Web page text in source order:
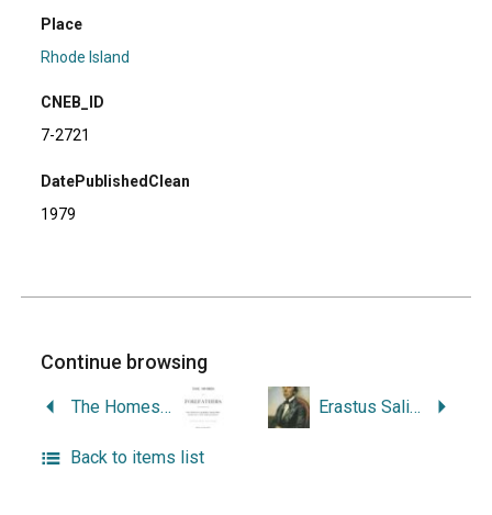
Place
Rhode Island
CNEB_ID
7-2721
DatePublishedClean
1979
Continue browsing
The Homes of Our Forefathers: Being a Selection of the Oldest and Most Interesting Buildings, Historical Houses, and Noted Places in Rhode Island and Connecticut. From Original Drawings Made on the Spot. Erastus Salisbury Field, 1805-1900: a Special Exhibition Devoted to His Life and Work, January 20 to March 17, 1963.
Back to items list